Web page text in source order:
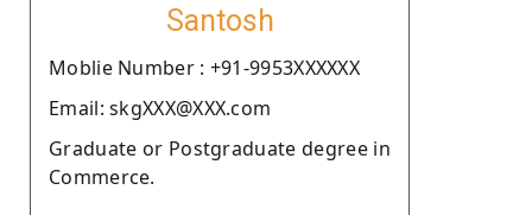
Santosh
Moblie Number : +91-9953XXXXXX
Email: skgXXX@XXX.com
Graduate or Postgraduate degree in
Commerce.